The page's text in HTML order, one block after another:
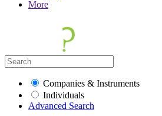
More
Companies & Instruments
Individuals
Advanced Search